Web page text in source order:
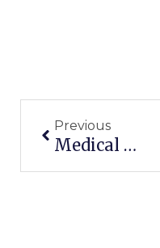
Previous
Medical Assistant Programs